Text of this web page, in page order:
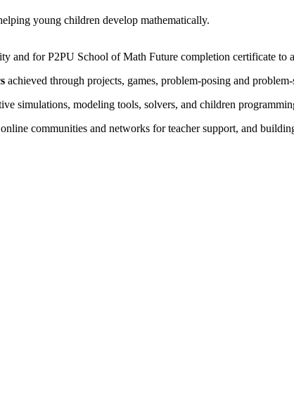
young children develop mathematically.
and for P2PU School of Math Future completion certificate to
achieved through projects, games, problem-posing and
simulations, modeling tools, solvers, and children
communities and networks for teacher support, and